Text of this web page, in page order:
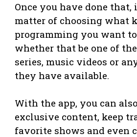
Once you have done that,
matter of choosing what
programming you want
whether that be one of
series, music videos or
they have available.
With the app, you can
exclusive content, keep
favorite shows and even